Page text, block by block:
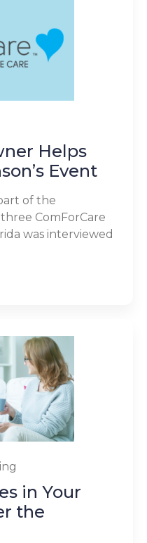
Helps
Event
of the
ComForCare
was interviewed
in Your
the